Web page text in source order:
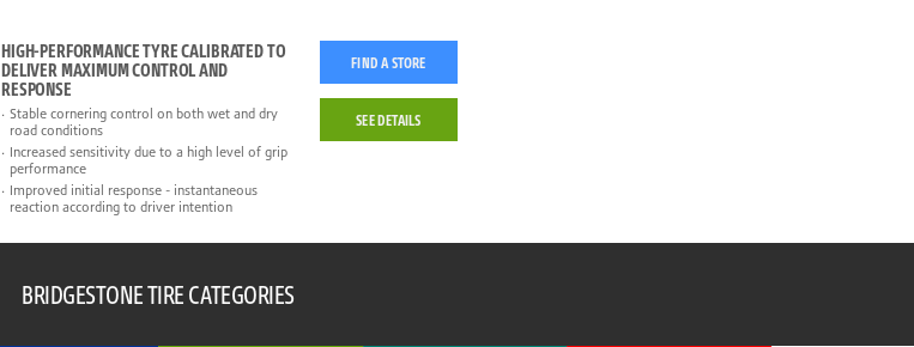
HIGH-PERFORMANCE TYRE CALIBRATED TO
DELIVER MAXIMUM CONTROL AND
RESPONSE
Stable cornering control on both wet and dry
road conditions
Increased sensitivity due to a high level of grip
performance
Improved initial response - instantaneous
reaction according to driver intention
FIND A STORE
SEE DETAILS
BRIDGESTONE TIRE CATEGORIES